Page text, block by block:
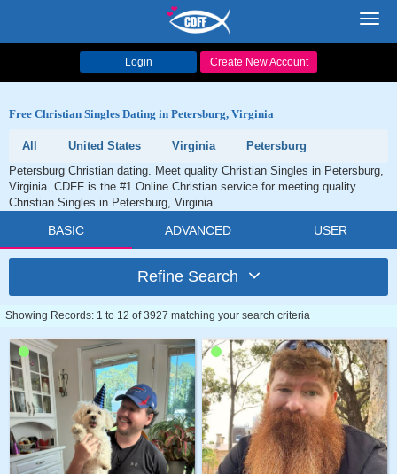
Login Create New Account
Free Christian Singles Dating in Petersburg, Virginia
All United States Virginia
Petersburg
Petersburg Christian dating. Meet quality Christian Singles in Petersburg,
Virginia. CDFF is the #1 Online Christian service for meeting quality
Christian Singles in Petersburg, Virginia.
BASIC ADVANCED USER
Refine Search
Showing Records: 1 to 12 of 3927 matching your search criteria